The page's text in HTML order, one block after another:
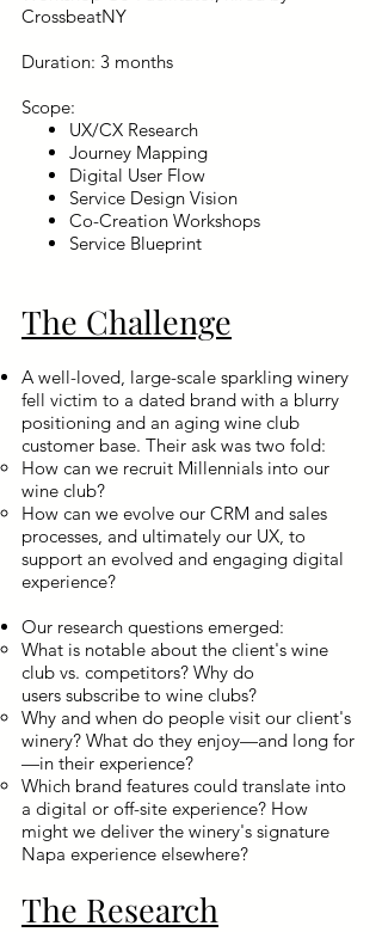
CrossbeatNY
Duration: 3 months
Scope: ​
UX/CX Research
Journey Mapping
Digital User Flow
Service Design Vision
Co-Creation Workshops
Service Blueprint
The Challenge
A well-loved, large-scale sparkling winery
fell victim to a dated brand with a blurry
positioning and an aging wine club
customer base. Their ask was two fold:
How can we recruit Millennials into our
wine club?
How can we evolve our CRM and sales
processes, and ultimately our UX, to
support an evolved and engaging digital
experience?
Our research questions emerged:
What is notable about the client's wine
club vs. competitors? Why do
users subscribe to wine clubs?
Why and when do people visit our client's
winery? What do they enjoy—and long for
—in their experience?
Which brand features could translate into
a digital or off-site experience? How
might we deliver the winery's signature
Napa experience elsewhere?
The Research